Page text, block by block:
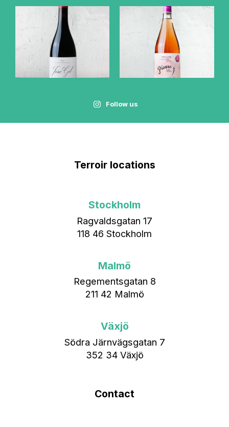
Follow us
Terroir locations
Stockholm
Ragvaldsgatan 17
118 46 Stockholm
Malmö
Regementsgatan 8
211 42 Malmö
Växjö
Södra Järnvägsgatan 7
352 34 Växjö
Contact